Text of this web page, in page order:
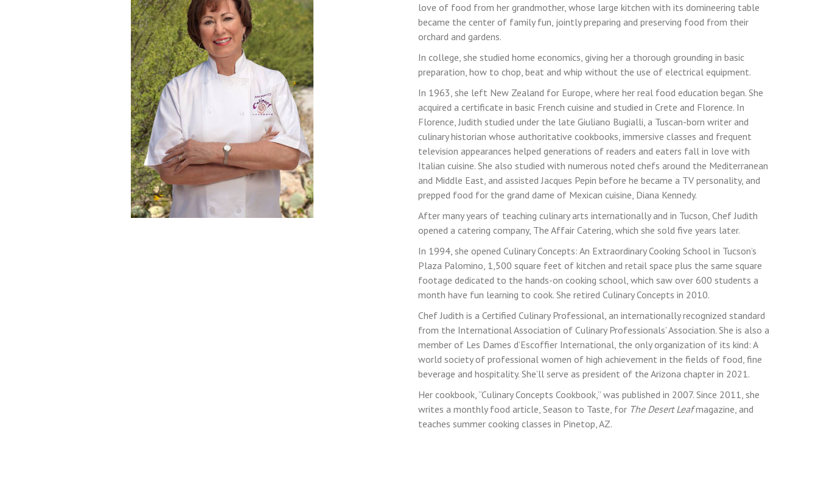
love of food from her grandmother, whose large kitchen with its domineering table
became the center of family fun, jointly preparing and preserving food from their
orchard and gardens.
In college, she studied home economics, giving her a thorough grounding in basic
preparation, how to chop, beat and whip without the use of electrical equipment.
In 1963, she left New Zealand for Europe, where her real food education began. She
acquired a certificate in basic French cuisine and studied in Crete and Florence. In
Florence, Judith studied under the late Giuliano Bugialli, a Tuscan-born writer and
culinary historian whose authoritative cookbooks, immersive classes and frequent
television appearances helped generations of readers and eaters fall in love with
Italian cuisine. She also studied with numerous noted chefs around the Mediterranean
and Middle East, and assisted Jacques Pepin before he became a TV personality, and
prepped food for the grand dame of Mexican cuisine, Diana Kennedy.
After many years of teaching culinary arts internationally and in Tucson, Chef Judith
opened a catering company, The Affair Catering, which she sold five years later.
In 1994, she opened Culinary Concepts: An Extraordinary Cooking School in Tucson’s
Plaza Palomino, 1,500 square feet of kitchen and retail space plus the same square
footage dedicated to the hands-on cooking school, which saw over 600 students a
month have fun learning to cook. She retired Culinary Concepts in 2010.
Chef Judith is a Certified Culinary Professional, an internationally recognized standard
from the International Association of Culinary Professionals’ Association. She is also a
member of Les Dames d’Escoffier International, the only organization of its kind: A
world society of professional women of high achievement in the fields of food, fine
beverage and hospitality. She’ll serve as president of the Arizona chapter in 2021.
Her cookbook, “Culinary Concepts Cookbook,” was published in 2007. Since 2011, she
writes a monthly food article, Season to Taste, for The Desert Leafmagazine, and
teaches summer cooking classes in Pinetop, AZ.
REGISTER
Log into your account in just a few steps.
LOGIN